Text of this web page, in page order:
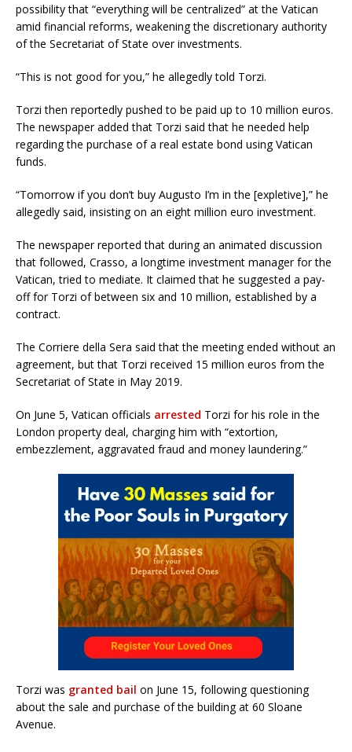
possibility that “everything will be centralized” at the Vatican
amid financial reforms, weakening the discretionary authority
of the Secretariat of State over investments.
“This is not good for you,” he allegedly told Torzi.
Torzi then reportedly pushed to be paid up to 10 million euros.
The newspaper added that Torzi said that he needed help
regarding the purchase of a real estate bond using Vatican
funds.
“Tomorrow if you don’t buy Augusto I’m in the [expletive],” he
allegedly said, insisting on an eight million euro investment.
The newspaper reported that during an animated discussion
that followed, Crasso, a longtime investment manager for the
Vatican, tried to mediate. It claimed that he suggested a pay-
off for Torzi of between six and 10 million, established by a
contract.
The Corriere della Sera said that the meeting ended without an
agreement, but that Torzi received 15 million euros from the
Secretariat of State in May 2019.
On June 5, Vatican officials arrested Torzi for his role in the
London property deal, charging him with “extortion,
embezzlement, aggravated fraud and money laundering.”
Torzi was granted bail on June 15, following questioning
about the sale and purchase of the building at 60 Sloane
Avenue.